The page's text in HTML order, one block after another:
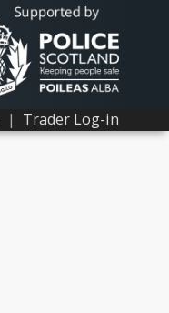
| Trader Log-in